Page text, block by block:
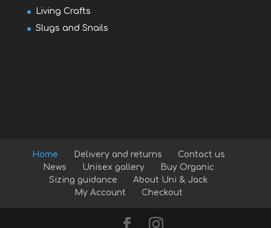
Living Crafts
Slugs and Snails
Home Delivery and returns
Contact us
News
Unisex gallery
Buy Organic
Sizing guidance
About Uni & Jack
My Account
Checkout